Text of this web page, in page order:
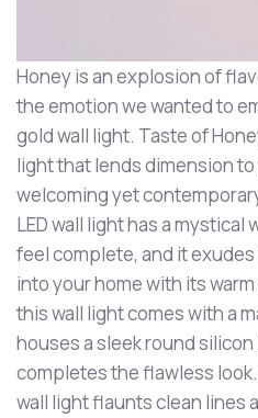
Honey is an explosion of
the emotion we wanted to
gold wall light. Taste of
light that lends dimension
welcoming yet
LED wall light has a mystical
feel complete, and it
into your home with its
this wall light comes with a
houses a sleek round
completes the flawless
wall light flaunts clean lines